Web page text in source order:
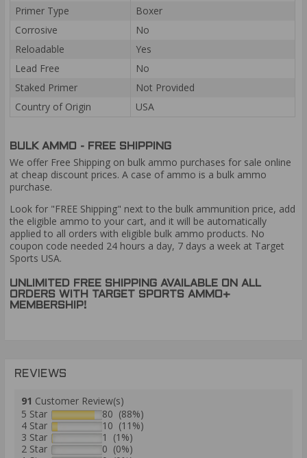
Primer Type
Boxer
Corrosive
No
Reloadable
Yes
Lead Free
No
Staked Primer
Not Provided
Country of Origin
USA
BULK AMMO - FREE SHIPPING
We offer Free Shipping on bulk ammo purchases for sale online
at cheap discount prices. A case of ammo is a bulk ammo
purchase.
Look for "FREE Shipping" next to the bulk ammunition price, add
the eligible ammo to your cart, and it will be automatically
applied to all orders with eligible bulk ammo products. No
coupon code needed 24 hours a day, 7 days a week at Target
Sports USA.
UNLIMITED FREE SHIPPING AVAILABLE ON ALL
ORDERS WITH TARGET SPORTS AMMO+
MEMBERSHIP!
REVIEWS
91 Customer Review(s)
5 Star
80 (88%)
4 Star
10 (11%)
3 Star
1 (1%)
2 Star
0 (0%)